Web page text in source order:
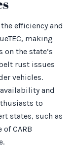
efficiency and
making
the state’s
rust issues
vehicles.
and
to
states, such as
CARB